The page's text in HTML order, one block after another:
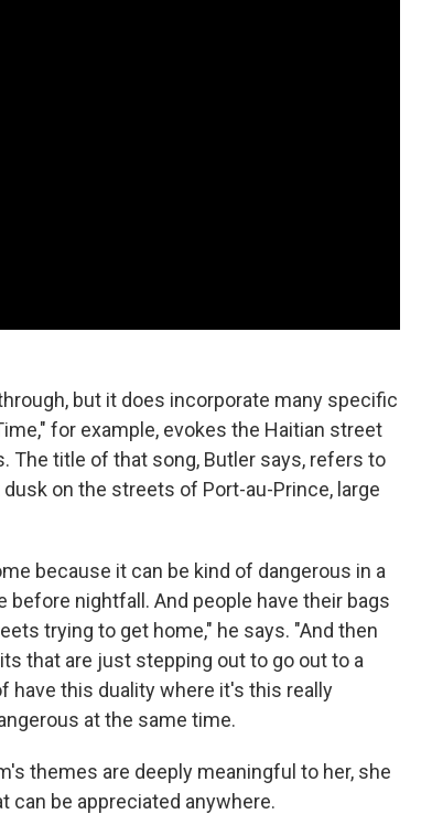
but it does incorporate many specific
for example, evokes the Haitian street
title of that song, Butler says, refers to
on the streets of Port-au-Prince, large
because it can be kind of dangerous in a
nightfall. And people have their bags
trying to get home," he says. "And then
that are just stepping out to go out to a
have this duality where it's this really
at the same time.
themes are deeply meaningful to her, she
can be appreciated anywhere.